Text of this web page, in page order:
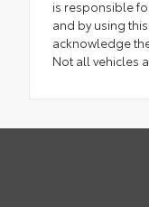
is responsible
and by using
acknowledge
Not all vehicles